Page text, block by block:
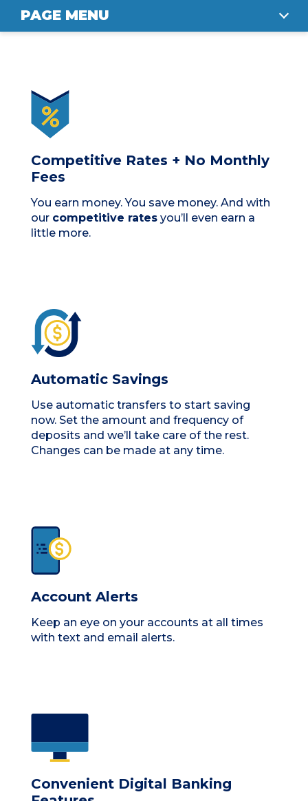
PAGE MENU
FIND YOUR SAVINGS ACCOUNT
FAQS
APPLY
Competitive Rates + No Monthly
Fees
You earn money. You save money. And with
our competitive rates you’ll even earn a
little more.
Automatic Savings
Use automatic transfers to start saving
now. Set the amount and frequency of
deposits and we’ll take care of the rest.
Changes can be made at any time.
Account Alerts
Keep an eye on your accounts at all times
with text and email alerts.
Convenient Digital Banking